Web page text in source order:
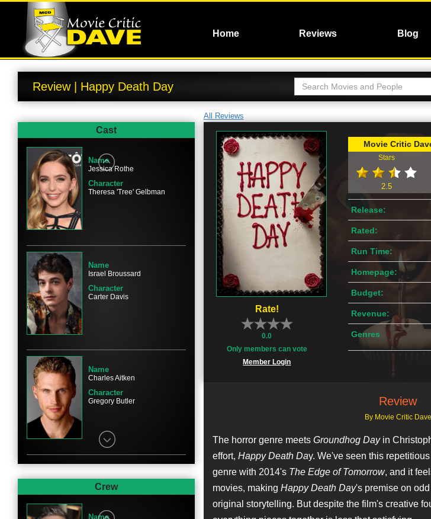
Home Reviews Blog
Review | Happy Death Day
All Reviews
Rate!
0.0
Only members can vote
Member Login
Movie Critic
Stars
2.5
Release:
Rated:
Run Time:
Homepage:
Budget:
Revenue:
Genres
Review
By Movie Critic Dave
The horror genre meets Groundhog Dayin
effort, Happy Death Day. We've seen this
genre with 2014's The Edge of Tomorrow, and it
movies, making Happy Death Day's premise on
original storytelling. But despite the film's creative
Cast
Name
Jessica Rothe
Character
Theresa 'Tree' Gelbman
Name
Israel Broussard
Character
Carter Davis
Name
Charles Aitken
Character
Gregory Butler
Ruby Modine
Character
Crew
Name